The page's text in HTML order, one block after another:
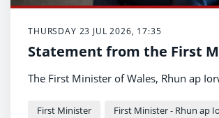
THURSDAY 23 JUL 2026, 17:35
Statement from the First
The First Minister of Wales, Rhun ap
First Minister First Minister - Rhun ap